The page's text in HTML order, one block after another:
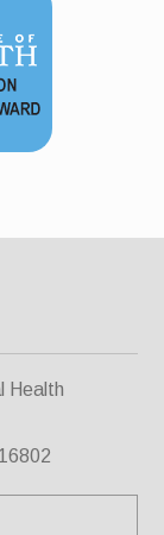
Health